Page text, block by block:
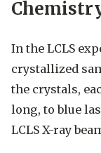
In the LCLS
crystallized
the crystals,
long, to blue
LCLS X-ray